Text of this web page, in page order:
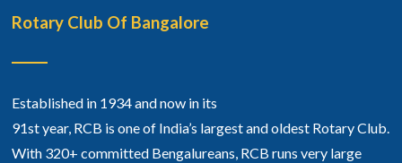
Rotary Club Of Bangalore
Established in 1934 and now in its
91st year, RCB is one of India’s largest and oldest Rotary Club.
With 320+ committed Bengalureans, RCB runs very large